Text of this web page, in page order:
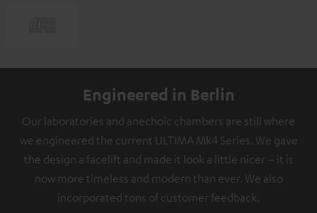
Engineered in Berlin
Our laboratories and anechoic chambers are still where
we engineered the current ULTIMA Mk4 Series. We gave
the design a facelift and made it look a little nicer – it is
now more timeless and modern than ever. We also
incorporated tons of customer feedback.